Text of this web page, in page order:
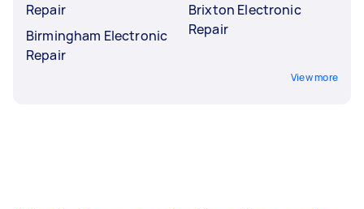
Repair
Birmingham Electronic
Repair
Brixton Electronic
Repair
View more